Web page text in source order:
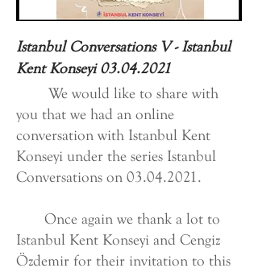
Istanbul Conversations V - Istanbul
Kent Konseyi03.04.2021
We would like to share with
you that we had an online
conversation with Istanbul Kent
Konseyi under the series Istanbul
Conversations on 03.04.2021.
Once again we thank a lot to
Istanbul Kent Konseyi and Cengiz
Özdemir for their invitation to this